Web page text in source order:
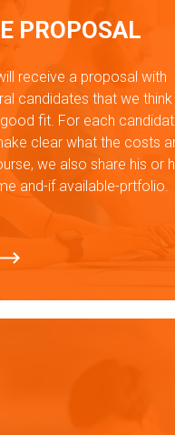
PROPOSAL
receive a proposal with
candidates that we think
fit. For each
clear what the costs
we also share his or
and-if available-prtfolio.